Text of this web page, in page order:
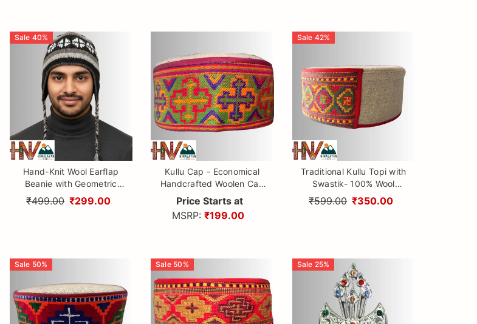
Sale 40%
Hand-Knit Wool Earflap
Beanie with Geometric
Diamond Pattern & Braided
Tassels - Himalayan Vibes
₹499.00 ₹299.00
Kullu Cap - Economical
Handcrafted Woolen Cap
with Kullu Patti design By
Himalayan Vibes
Price Starts at
MSRP: ₹199.00
Sale 42%
Traditional Kullu Topi with
Swastik- 100% Wool
Handmade Himachali Cap
for Men & Women
₹599.00 ₹350.00
Sale 50% Sale 50 % Sale 25%